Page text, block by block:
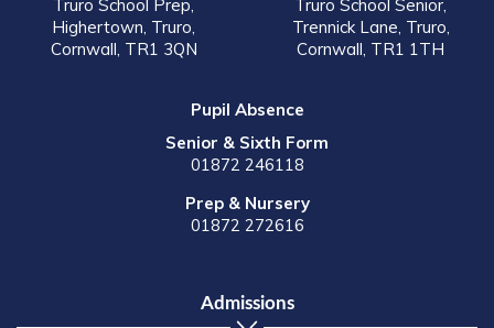
Truro School Prep,
Highertown, Truro,
Cornwall, TR1 3QN
Truro School Senior,
Trennick Lane, Truro,
Cornwall, TR1 1TH
Pupil Absence
Senior & Sixth Form
01872 246118
Prep & Nursery
01872 272616
Admissions